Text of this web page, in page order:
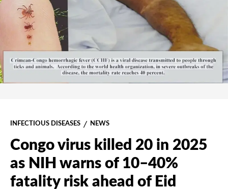
INFECTIOUS DISEASES NEWS
Congo virus killed 20 in 2025
as NIH warns of 10–40%
fatality risk ahead of Eid